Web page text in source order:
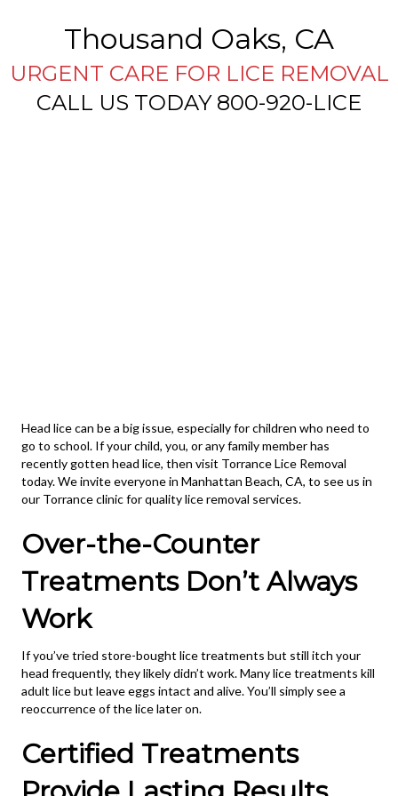
Thousand Oaks, CA
URGENT CARE FOR LICE REMOVAL
CALL US TODAY 800-920-LICE
Head lice can be a big issue, especially for children who need to
go to school. If your child, you, or any family member has
recently gotten head lice, then visit Torrance Lice Removal
today. We invite everyone in Manhattan Beach, CA, to see us in
our Torrance clinic for quality lice removal services.
Over-the-Counter
Treatments Don’t Always
Work
If you’ve tried store-bought lice treatments but still itch your
head frequently, they likely didn’t work. Many lice treatments kill
adult lice but leave eggs intact and alive. You’ll simply see a
reoccurrence of the lice later on.
Certified Treatments